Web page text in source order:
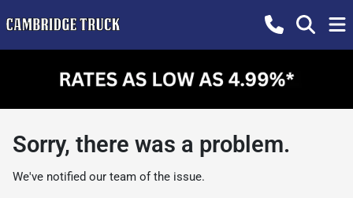
Sorry, there was a problem.
We've notified our team of the issue.